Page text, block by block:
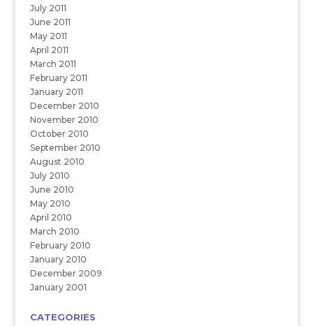
July 2011
June 2011
May 2011
April 2011
March 2011
February 2011
January 2011
December 2010
November 2010
October 2010
September 2010
August 2010
July 2010
June 2010
May 2010
April 2010
March 2010
February 2010
January 2010
December 2009
January 2001
CATEGORIES